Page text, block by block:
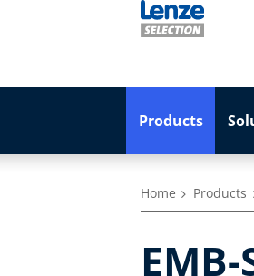
Products
Home Products